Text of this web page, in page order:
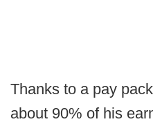
Thanks to a pay
about 90% of his